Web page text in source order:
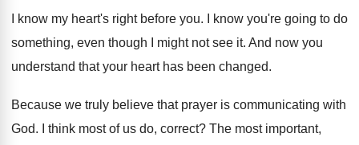
I know my heart's right before you.
I know you're going to do
something, even though I might not see it. And now you
understand that your heart has been changed.
Because we truly believe that prayer is communicating with
God. I think most of us do, correct? The most important,